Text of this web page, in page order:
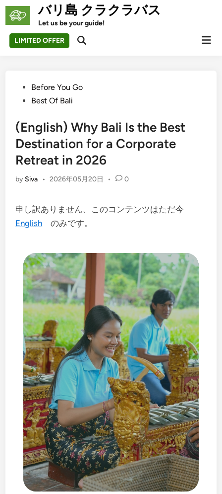
Skip
バリ島 クラクラバス
Let us be your guide!
LIMITED OFFER
Open
PostedBefore You Go
Best Of Bali
(English) Why Bali Is the Best
Destination for a Corporate
Retreat in 2026
by Siva • 2026年05月20日 • 0
申し訳ありません、このコンテンツはただ今
English のみです。